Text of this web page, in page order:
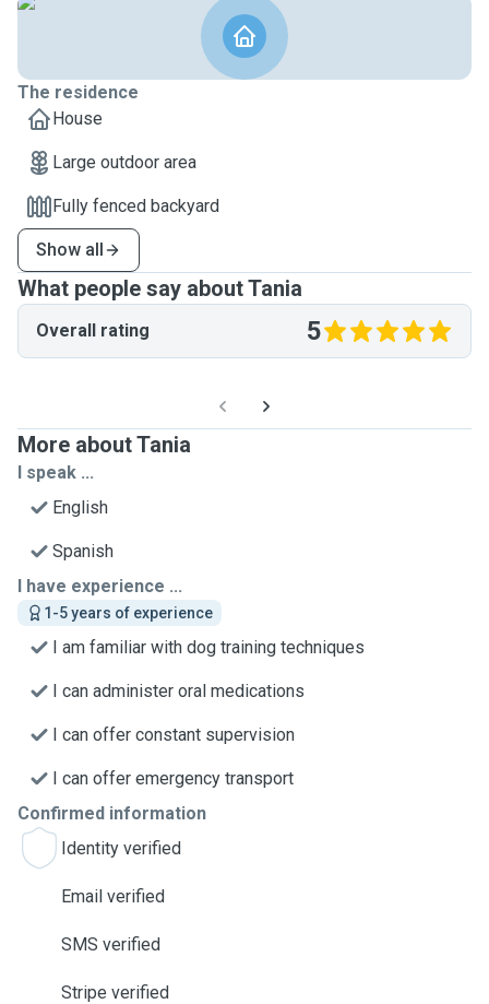
The residence
House
Large outdoor area
Fully fenced backyard
Show all
What people say about Tania
Overall rating 5
More about Tania
I speak ...
English
Spanish
I have experience ...
1-5 years of experience
I am familiar with dog training techniques
I can administer oral medications
I can offer constant supervision
I can offer emergency transport
Confirmed information
Identity verified
Email verified
SMS verified
Stripe verified